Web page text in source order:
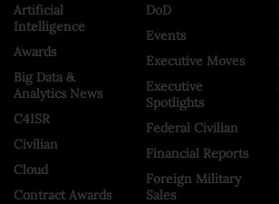
Artificial
Intelligence
Awards
Big Data &
Analytics News
C4ISR
Civilian
Cloud
Contract Awards
DoD
Events
Executive Moves
Executive
Spotlights
Federal Civilian
Financial Reports
Foreign Military
Sales